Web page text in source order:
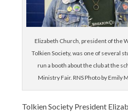
Elizabeth Church, president of the
Tolkien Society, was one of several
run a booth about the club at the
Ministry Fair. RNS Photo by Emily
Tolkien Society President